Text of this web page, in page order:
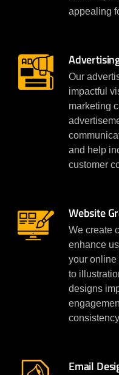
appealing
Our
impactful
marketing
and help
customer
Website
We create
enhance
your online
to
designs
Email